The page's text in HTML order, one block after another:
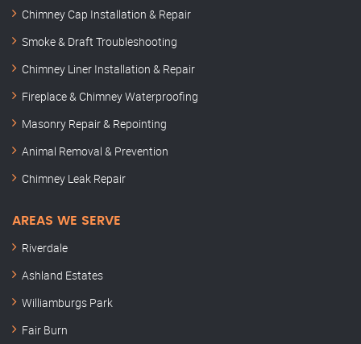
Chimney Cap Installation & Repair
Smoke & Draft Troubleshooting
Chimney Liner Installation & Repair
Fireplace & Chimney Waterproofing
Masonry Repair & Repointing
Animal Removal & Prevention
Chimney Leak Repair
AREAS WE SERVE
Riverdale
Ashland Estates
Williamburgs Park
Fair Burn